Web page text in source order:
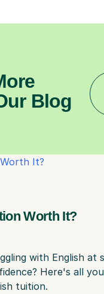
Blog
Worth It?
with English at
Here's all